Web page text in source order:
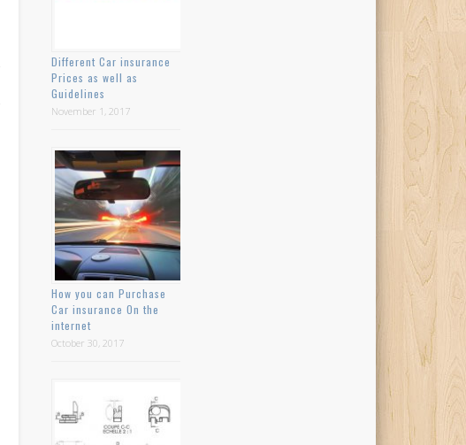
Different Car insurance
Prices as well as
Guidelines
November 1, 2017
How you can Purchase
Car insurance On the
internet
October 30, 2017